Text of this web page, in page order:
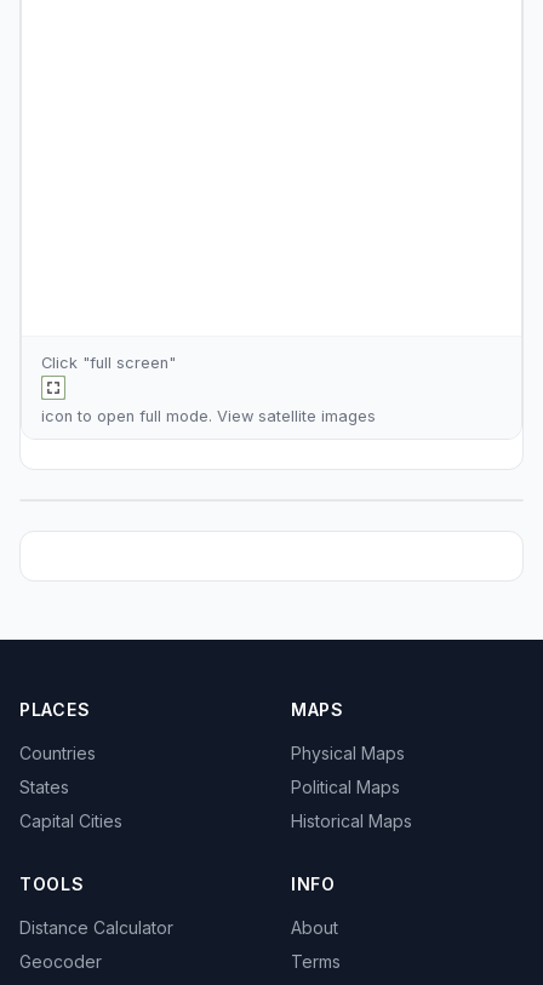
Click "full screen"
icon to open full mode. View satellite images
PLACES
Countries
States
Capital Cities
MAPS
Physical Maps
Political Maps
Historical Maps
TOOLS
Distance Calculator
Geocoder
INFO
About
Terms